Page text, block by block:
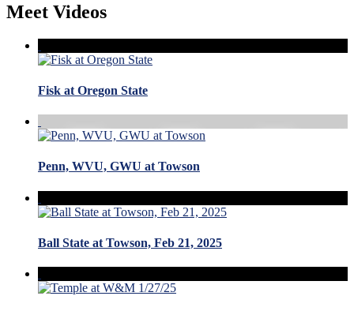
Meet Videos
Fisk at Oregon State
Penn, WVU, GWU at Towson
Ball State at Towson, Feb 21, 2025